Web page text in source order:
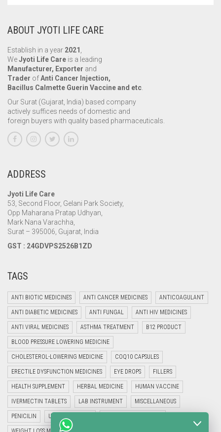
ABOUT JYOTI LIFE CARE
Establish in a year 2021 ,
WeJyoti Life Care is a leading
Manufacturer, Exporter and
Trader ofAnti Cancer Injection,
Bacillus Calmette Guerin Vaccine and etc.
Our Surat (Gujarat, India) based company
actively suffices needs of domestic and
foreign buyers with quality based pharmaceuticals.
ADDRESS
Jyoti Life Care
53, Second Floor, Gelani Park Society,
Opp Maharana Pratap Udhyan,
Mark Nana Varachha,
Surat – 395006, Gujarat, India
GST : 24GDVPS2526B1ZD
TAGS
ANTI BIOTIC MEDICINES ANTI CANCER MEDICINES ANTICOAGULANT
ANTI DIABETIC MEDICINES ANTI FUNGAL ANTI HIV MEDICINES
ANTI VIRAL MEDICINES ASTHMA TREATMENT B12 PRODUCT
BLOOD PRESSURE LOWERING MEDICINE
CHOLESTEROL-LOWERING MEDICINE COQ10 CAPSULES
ERECTILE DYSFUNCTION MEDICINES EYE DROPS FILLERS
HEALTH SUPPLEMENT HERBAL MEDICINE HUMAN VACCINE
IVERMECTIN TABLETS LAB INSTRUMENT MISCELLANEOUS
PENICILIN UNCATEGORIZED